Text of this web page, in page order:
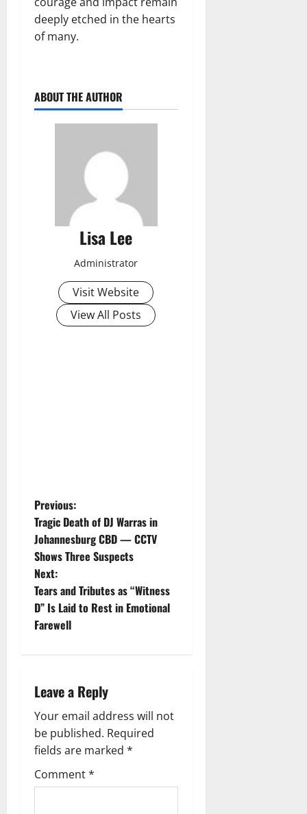
deeply etched in the hearts
of many.
ABOUT THE AUTHOR
Lisa Lee
Administrator
Visit Website
View All Posts
P
o
s
t
n
v
i
g
a
t
Previous:
Tragic Death of DJ Warras in
Johannesburg CBD — CCTV
Shows Three Suspects
Next:
Tears and Tributes as “Witness
D” Is Laid to Rest in Emotional
Farewell
Leave a Reply
Your email address will not
be published. Required
fields are marked *
Comment*